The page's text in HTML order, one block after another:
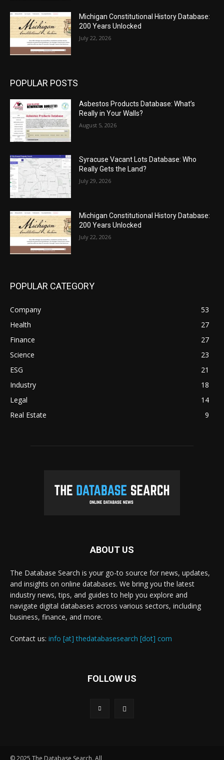
Michigan Constitutional History Database:
200 Years Unlocked
July 22, 2026
POPULAR POSTS
Asbestos Products Database: What’s
Really in Your Walls?
August 5, 2026
Syracuse Vacant Lots Database: Who
Really Gets the Land?
July 29, 2026
Michigan Constitutional History Database:
200 Years Unlocked
July 22, 2026
POPULAR CATEGORY
Company
53
Health
27
Finance
27
Science
23
ESG
21
Industry
18
Legal
14
Real Estate
9
ABOUT US
The Database Search is your go-to source for news, updates,
and insights on online databases. We bring you the latest
industry news, tips, and guides to help you explore and
navigate digital databases across various sectors, including
business, finance, and more.
Contact us: info [at] thedatabasesearch [dot] com
FOLLOW US
© 2025 The Database Search. All